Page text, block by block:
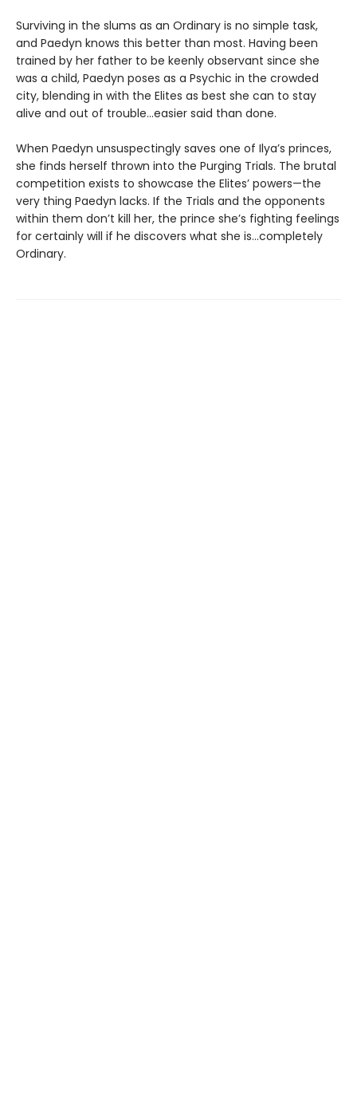
Surviving in the slums as an Ordinary is no simple task,
and Paedyn knows this better than most. Having been
trained by her father to be keenly observant since she
was a child, Paedyn poses as a Psychic in the crowded
city, blending in with the Elites as best she can to stay
alive and out of trouble…easier said than done.
When Paedyn unsuspectingly saves one of Ilya’s princes,
she finds herself thrown into the Purging Trials. The brutal
competition exists to showcase the Elites’ powers—the
very thing Paedyn lacks. If the Trials and the opponents
within them don’t kill her, the prince she’s fighting feelings
for certainly will if he discovers what she is…completely
Ordinary.